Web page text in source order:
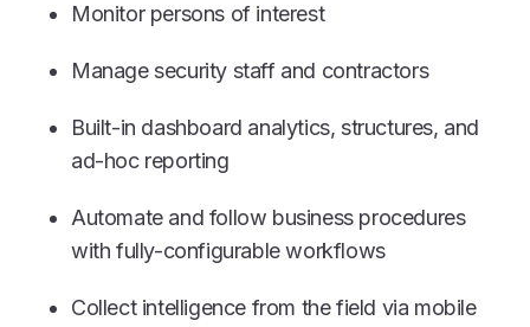
Monitor persons of interest
Manage security staff and contractors
Built-in dashboard analytics, structures, and
ad-hoc reporting
Automate and follow business procedures
with fully-configurable workflows
Collect intelligence from the field via mobile